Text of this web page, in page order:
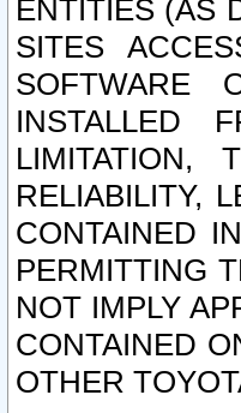
ENTITIES (AS
SITES
SOFTWARE
INSTALLED
LIMITATION,
RELIABILITY,
CONTAINED
PERMITTING
NOT IMPLY
CONTAINED
OTHER